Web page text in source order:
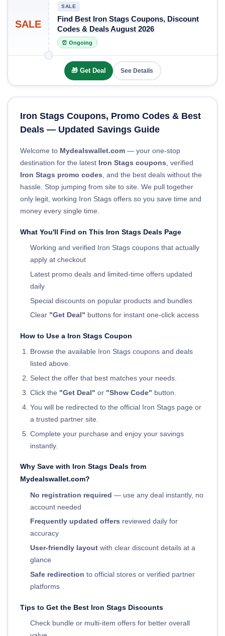
SALE
SALE
Find Best Iron Stags Coupons, Discount
Codes & Deals August 2026
⏰ Ongoing
🎁 Get Deal See Details
Iron Stags Coupons, Promo Codes & Best
Deals — Updated Savings Guide
Welcome to Mydealswallet.com — your one-stop
destination for the latest Iron Stags coupons , verified
Iron Stags promo codes , and the best deals without the
hassle. Stop jumping from site to site. We pull together
only legit, working Iron Stags offers so you save time and
money every single time.
What You'll Find on This Iron Stags Deals Page
Working and verified Iron Stags coupons that actually
apply at checkout
Latest promo deals and limited-time offers updated
daily
Special discounts on popular products and bundles
Clear "Get Deal" buttons for instant one-click access
How to Use a Iron Stags Coupon
Browse the available Iron Stags coupons and deals
listed above.
Select the offer that best matches your needs.
Click the "Get Deal" or "Show Code" button.
You will be redirected to the official Iron Stags page or
a trusted partner site.
Complete your purchase and enjoy your savings
instantly.
Why Save with Iron Stags Deals from
Mydealswallet.com?
No registration required — use any deal instantly, no
account needed
Frequently updated offers reviewed daily for
accuracy
User-friendly layout with clear discount details at a
glance
Safe redirection to official stores or verified partner
platforms
Tips to Get the Best Iron Stags Discounts
Check bundle or multi-item offers for better overall